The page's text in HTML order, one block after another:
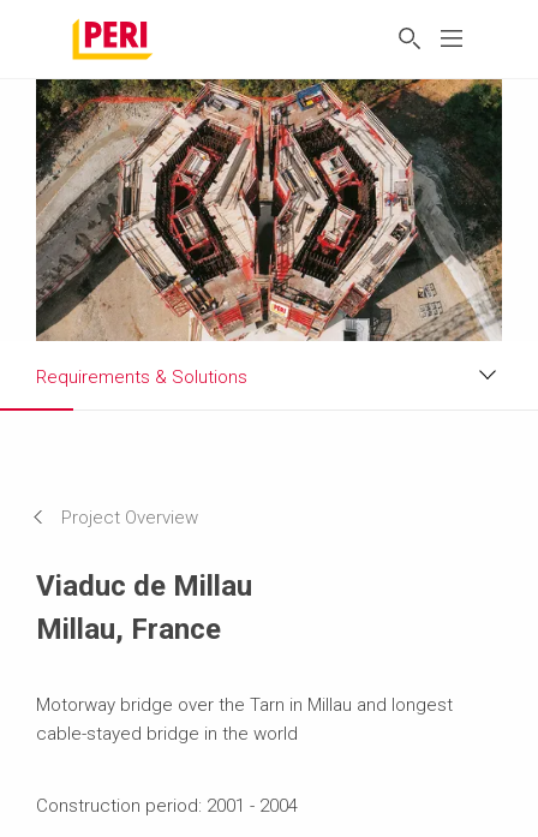
Requirements & Solutions
Project Overview
Viaduc de Millau
Millau, France
Motorway bridge over the Tarn in Millau and longest
cable-stayed bridge in the world
Construction period: 2001 - 2004